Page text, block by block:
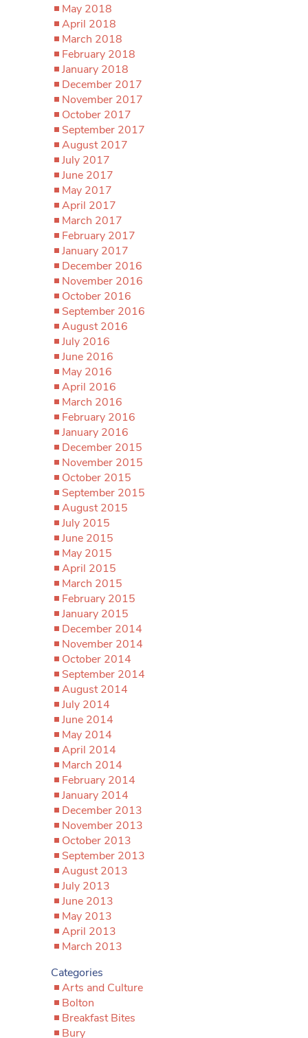
May 2018
April 2018
March 2018
February 2018
January 2018
December 2017
November 2017
October 2017
September 2017
August 2017
July 2017
June 2017
May 2017
April 2017
March 2017
February 2017
January 2017
December 2016
November 2016
October 2016
September 2016
August 2016
July 2016
June 2016
May 2016
April 2016
March 2016
February 2016
January 2016
December 2015
November 2015
October 2015
September 2015
August 2015
July 2015
June 2015
May 2015
April 2015
March 2015
February 2015
January 2015
December 2014
November 2014
October 2014
September 2014
August 2014
July 2014
June 2014
May 2014
April 2014
March 2014
February 2014
January 2014
December 2013
November 2013
October 2013
September 2013
August 2013
July 2013
June 2013
May 2013
April 2013
March 2013
Categories
Arts and Culture
Bolton
Breakfast Bites
Bury